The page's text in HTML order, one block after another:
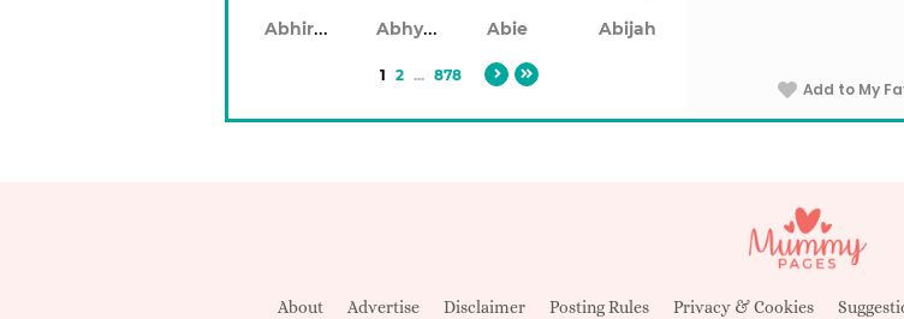
Abhiram Abhyankar Abie Abijah
1 2 ... 878
Add to My
About Advertise Disclaimer Posting Rules Privacy & Cookies